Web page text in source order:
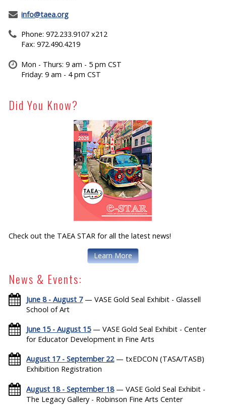
info@taea.org
Phone: 972.233.9107 x212
Fax: 972.490.4219
Mon - Thurs: 9 am - 5 pm CST
Friday: 9 am - 4 pm CST
Did You Know?
Check out the TAEA STAR for all the latest news!
Learn More
News & Events:
June 8 - August 7— VASE Gold Seal Exhibit - Glassell
School of Art
June 15 - August 15— VASE Gold Seal Exhibit - Center
for Educator Development in Fine Arts
August 17 - September 22— txEDCON (TASA/TASB)
Exhibition Registration
August 18 - September 18— VASE Gold Seal Exhibit -
The Legacy Gallery - Robinson Fine Arts Center